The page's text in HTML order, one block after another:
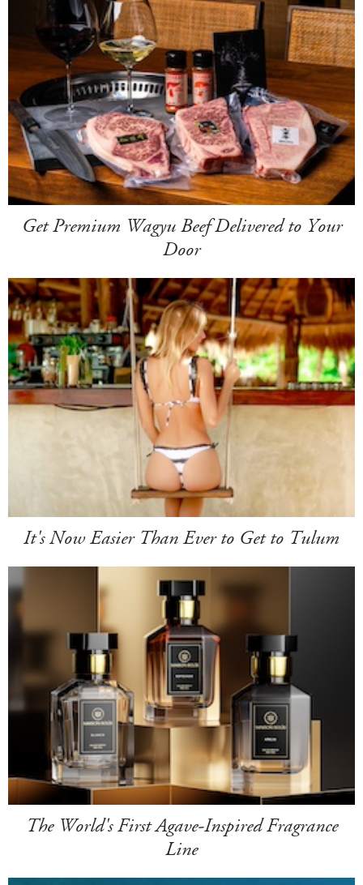
Get Premium Wagyu Beef Delivered to Your
Door
It's Now Easier Than Ever to Get to Tulum
The World's First Agave-Inspired Fragrance
Line